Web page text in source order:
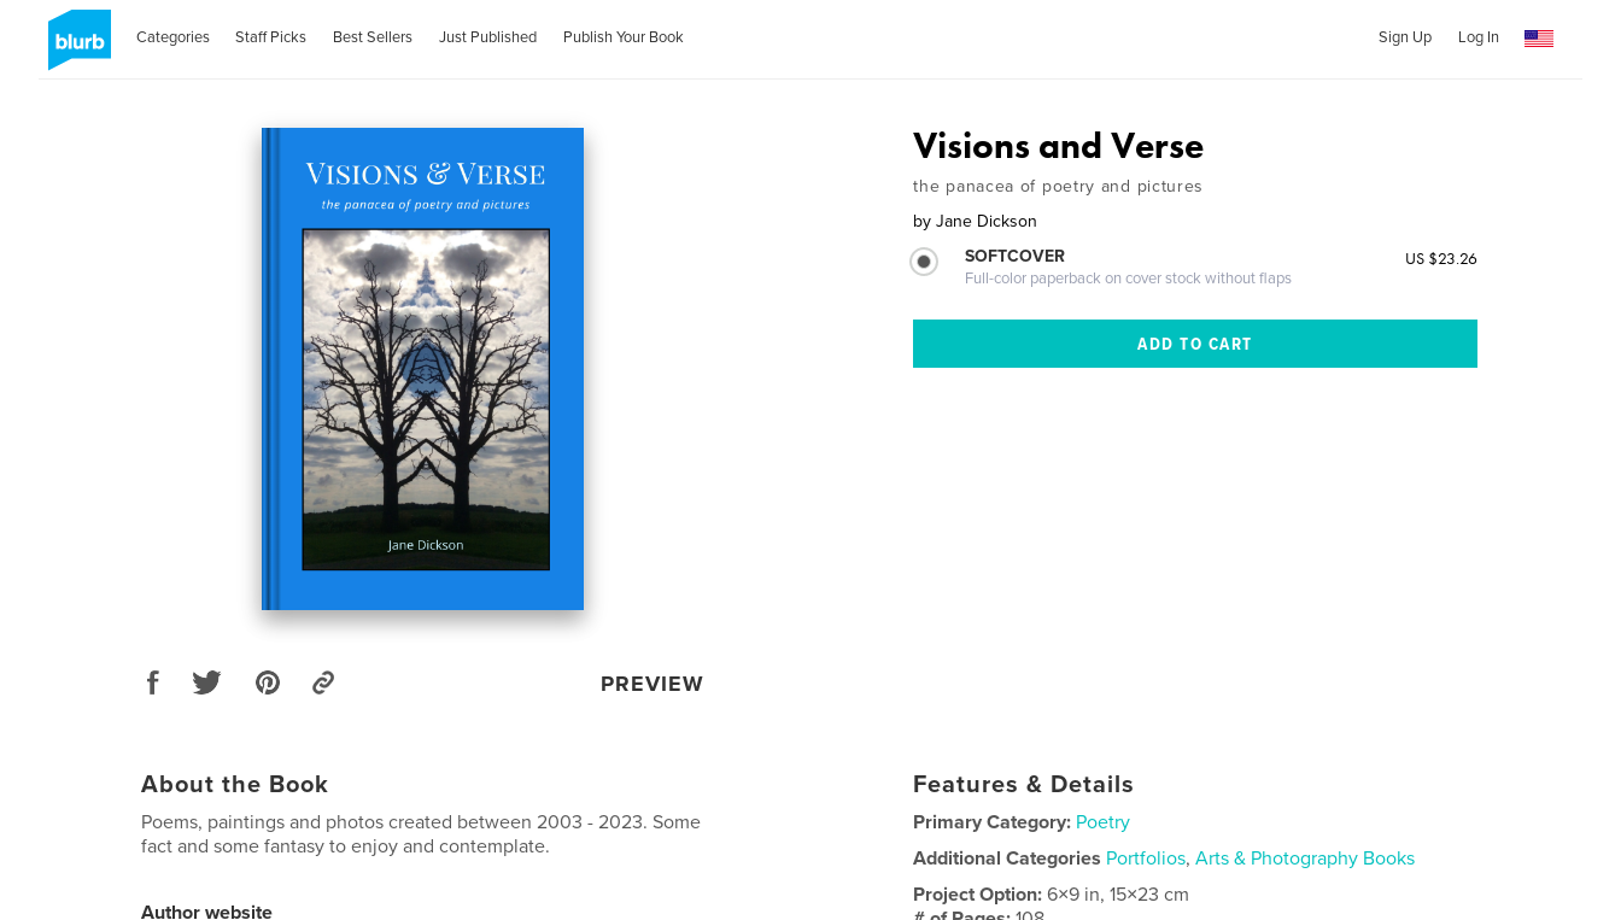
Categories Staff Picks Best Sellers Just Published Publish Your Book Sign Up Log In
PREVIEW
Visions and Verse
the panacea of poetry and pictures
by Jane Dickson
SOFTCOVER
Full-color paperback on cover stock without flaps
US $23.26
About the Book
Poems, paintings and photos created between 2003 - 2023. Some
fact and some fantasy to enjoy and contemplate.
Author website
Features & Details
Primary Category: Poetry
Additional Categories Portfolios,Arts & Photography Books
Project Option:6×9 in, 15×23 cm